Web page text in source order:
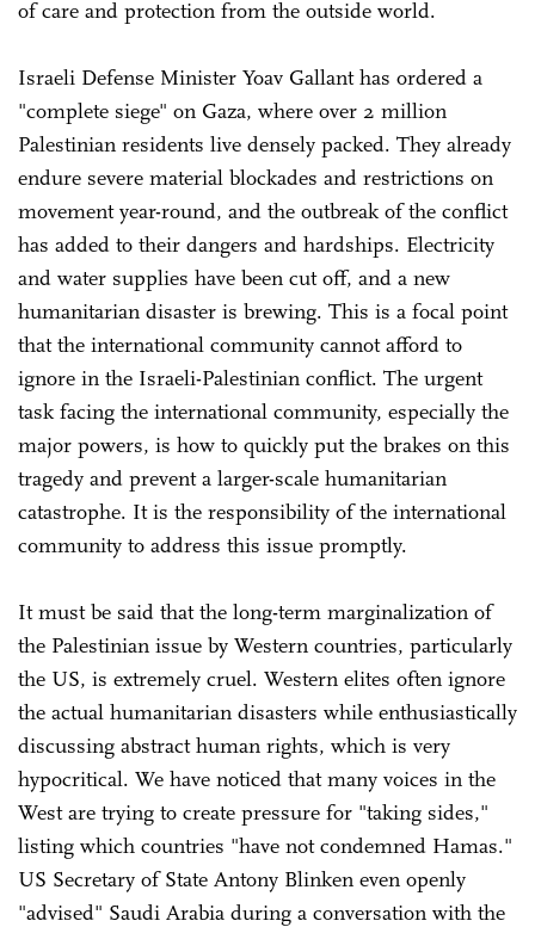
of care and protection from the outside world.
Israeli Defense Minister Yoav Gallant has ordered a
"complete siege" on Gaza, where over 2 million
Palestinian residents live densely packed. They already
endure severe material blockades and restrictions on
movement year-round, and the outbreak of the conflict
has added to their dangers and hardships. Electricity
and water supplies have been cut off, and a new
humanitarian disaster is brewing. This is a focal point
that the international community cannot afford to
ignore in the Israeli-Palestinian conflict. The urgent
task facing the international community, especially the
major powers, is how to quickly put the brakes on this
tragedy and prevent a larger-scale humanitarian
catastrophe. It is the responsibility of the international
community to address this issue promptly.
It must be said that the long-term marginalization of
the Palestinian issue by Western countries, particularly
the US, is extremely cruel. Western elites often ignore
the actual humanitarian disasters while enthusiastically
discussing abstract human rights, which is very
hypocritical. We have noticed that many voices in the
West are trying to create pressure for "taking sides,"
listing which countries "have not condemned Hamas."
US Secretary of State Antony Blinken even openly
"advised" Saudi Arabia during a conversation with the